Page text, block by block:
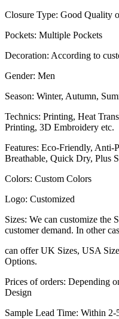
Closure Type: Good Quality
Pockets: Multiple Pockets
Decoration: According to
Gender: Men
Season: Winter, Autumn,
Technics: Printing, Heat
Printing, 3D Embroidery etc.
Features: Eco-Friendly,
Breathable, Quick Dry, Plus
Colors: Custom Colors
Logo: Customized
Sizes: We can customize the
customer demand. In other
can offer UK Sizes, USA
Options.
Prices of orders: Depending
Design
Sample Lead Time: Within